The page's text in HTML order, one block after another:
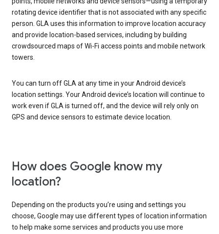
rotating device identifier that is not associated with any specific
person. GLA uses this information to improve location accuracy
and provide location-based services, including by building
crowdsourced maps of Wi-Fi access points and mobile network
towers.
You can turn off GLA at any time in your Android device’s
location settings. Your Android device’s location will continue to
work even if GLA is turned off, and the device will rely only on
GPS and device sensors to estimate device location.
How does Google know my
location?
Depending on the products you’re using and settings you
choose, Google may use different types of location information
to help make some services and products you use more